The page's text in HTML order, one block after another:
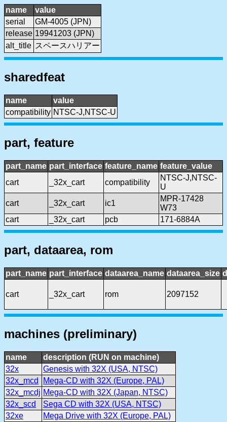
name
value
serial
GM-4005 (JPN)
release 19941203 (JPN)
alt_title スペースハリアー
sharedfeat
name
value
compatibility NTSC-J,NTSC-U
part, feature
part_name part_interface feature_name feature_value
cart
_32x_cart compatibility
NTSC-J,NTSC-
U
cart
_32x_cart ic1
MPR-17428
W73
cart
_32x_cart pcb 171-6884A
part, dataarea, rom
part_name part_interface dataarea_name dataarea_size
cart _32x_cart rom 2097152
machines (preliminary)
name
description (RUN on machine)
32x
Genesis with 32X (USA, NTSC)
32x_mcd
Mega-CD with 32X (Europe, PAL)
32x_mcdj Mega-CD with 32X (Japan, NTSC)
32x_scd
Sega CD with 32X (USA, NTSC)
32xe
Mega Drive with 32X (Europe, PAL)